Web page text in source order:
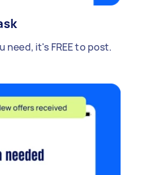
need, it's FREE to post.